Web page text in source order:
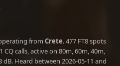
from Crete. 477 FT8 spots
CQ calls, active on 80m, 60m, 40m,
dB. Heard between 2026-05-11 and